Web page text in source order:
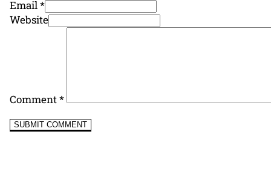
Email *
Website
Comment*